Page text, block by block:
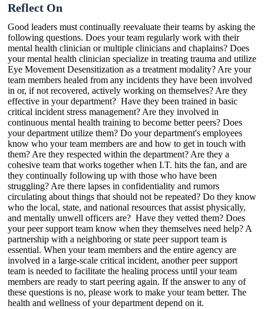
Reflect On
Good leaders must continually reevaluate their teams by asking the
following questions. Does your team regularly work with their
mental health clinician or multiple clinicians and chaplains? Does
your mental health clinician specialize in treating trauma and utilize
Eye Movement Desensitization as a treatment modality? Are your
team members healed from any incidents they have been involved
in or, if not recovered, actively working on themselves? Are they
effective in your department? Have they been trained in basic
critical incident stress management? Are they involved in
continuous mental health training to become better peers? Does
your department utilize them? Do your department's employees
know who your team members are and how to get in touch with
them? Are they respected within the department? Are they a
cohesive team that works together when I.T. hits the fan, and are
they continually following up with those who have been
struggling? Are there lapses in confidentiality and rumors
circulating about things that should not be repeated? Do they know
who the local, state, and national resources that assist physically,
and mentally unwell officers are? Have they vetted them? Does
your peer support team know when they themselves need help? A
partnership with a neighboring or state peer support team is
essential. When your team members and the entire agency are
involved in a large-scale critical incident, another peer support
team is needed to facilitate the healing process until your team
members are ready to start peering again. If the answer to any of
these questions is no, please work to make your team better. The
health and wellness of your department depend on it.